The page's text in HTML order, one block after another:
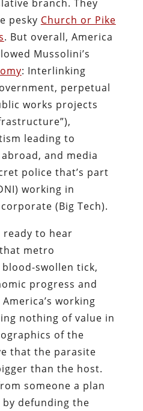
branch. They
pesky Church or Pike
. But overall, America
Mussolini’s
: Interlinking
perpetual
works projects
leading to
and media
police that’s part
working in
(Big Tech).
ready to hear
metro
swollen tick,
progress and
working
nothing of value in
of the
that the parasite
than the host.
someone a plan
defunding the